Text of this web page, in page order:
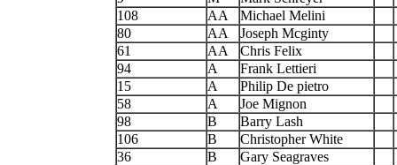
108
AA
Michael Melini
80
AA
Joseph Mcginty
61
AA
Chris Felix
94
A
Frank Lettieri
15
A
Philip De pietro
58
A
Joe Mignon
98
B
Barry Lash
106
B
Christopher White
36
B
Gary Seagraves